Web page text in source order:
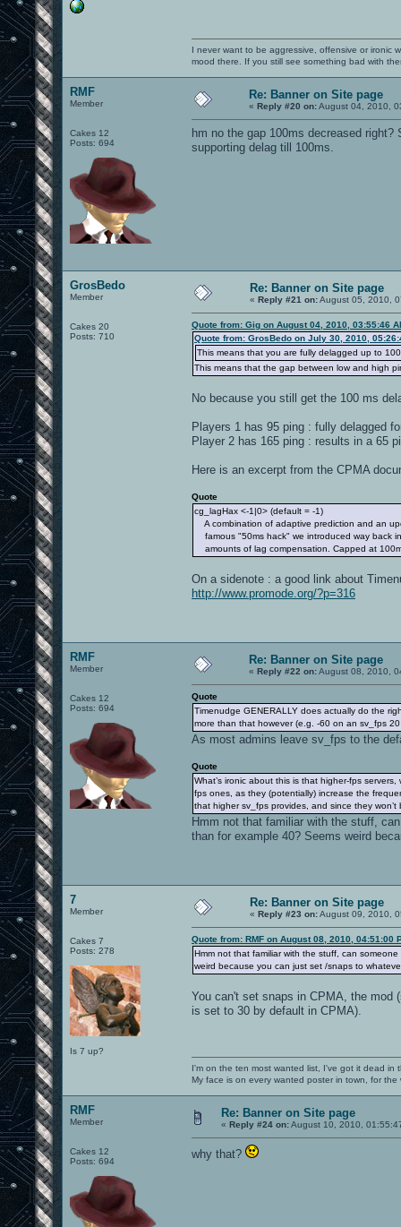
I never want to be aggressive, offensive or ironic
mood there. If you still see something bad with
RMF
Member
Cakes 12
Posts: 694
Re: Banner on Site page
« Reply #20 on:August 04, 2010,
hm no the gap 100ms decreased
supporting delag till 100ms.
GrosBedo
Member
Cakes 20
Posts: 710
Re: Banner on Site page
« Reply #21 on:August 05, 2010,
Quote from: Gig on August 04, 2010, 03:55:46
Quote from: GrosBedo on July 30, 2010,
This means that you are fully delagged up to
This means that the gap between low and high
No because you still get the 100 ms
Players 1 has 95 ping : fully delagged
Player 2 has 165 ping : results in a 65
Here is an excerpt from the CPMA
Quote
cg_lagHax <-1|0> (default = -1)
A combination of adaptive prediction and an
famous "50ms hack" we introduced way back
amounts of lag compensation. Capped at
On a sidenote : a good link about
http://www.promode.org/?p=316
RMF
Member
Cakes 12
Posts: 694
Re: Banner on Site page
« Reply #22 on:August 08, 2010,
Quote
Timenudge GENERALLY does actually do the
more than that however (e.g. -60 on an sv_fps
As most admins leave sv_fps to the
Quote
What’s ironic about this is that higher-fps
fps ones, as they (potentially) increase the
that higher sv_fps provides, and since they
Hmm not that familiar with the stuff,
than for example 40? Seems weird
7
Member
Cakes 7
Posts: 278
Is 7 up?
Re: Banner on Site page
« Reply #23 on:August 09, 2010,
Quote from: RMF on August 08, 2010, 04:51:00
Hmm not that familiar with the stuff, can
weird because you can just set /snaps to
You can't set snaps in CPMA, the mod
is set to 30 by default in CPMA).
I'm on the ten most wanted list, I've got it dead in
My face is on every wanted poster in town, for the
RMF
Member
Cakes 12
Posts: 694
Re: Banner on Site page
« Reply #24 on:August 10, 2010,
why that?